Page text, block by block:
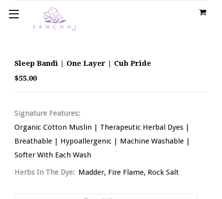
Sleep Bandi | One Layer | Cub Pride
$55.00
Signature Features:
Organic Cotton Muslin | Therapeutic Herbal Dyes |
Breathable | Hypoallergenic | Machine Washable |
Softer With Each Wash
Herbs In The Dye: Madder, Fire Flame, Rock Salt